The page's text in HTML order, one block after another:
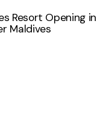
Resort Opening in
Maldives